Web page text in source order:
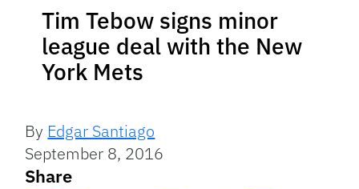
Tim Tebow signs minor
league deal with the New
York Mets
By Edgar Santiago
September 8, 2016
Share